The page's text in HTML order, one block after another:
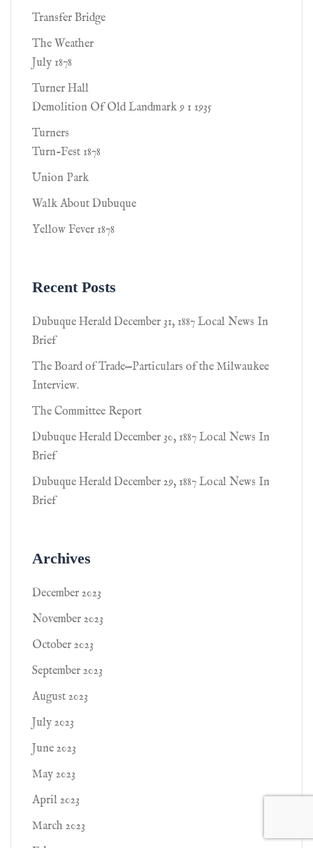
Transfer Bridge
The Weather
July 1878
Turner Hall
Demolition Of Old Landmark 9 1 1935
Turners
Turn-Fest 1878
Union Park
Walk About Dubuque
Yellow Fever 1878
Recent Posts
Dubuque Herald December 31, 1887 Local News In
Brief
The Board of Trade—Particulars of the Milwaukee
Interview.
The Committee Report
Dubuque Herald December 30, 1887 Local News In
Brief
Dubuque Herald December 29, 1887 Local News In
Brief
Archives
December 2023
November 2023
October 2023
September 2023
August 2023
July 2023
June 2023
May 2023
April 2023
March 2023